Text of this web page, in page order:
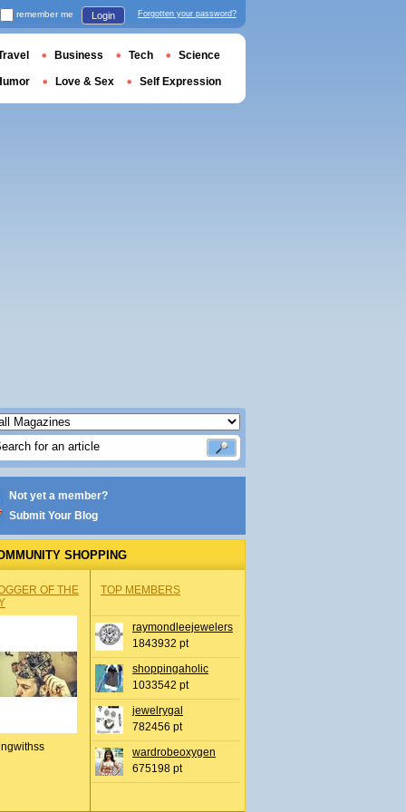
Not yet a member?
Submit Your Blog
SHOPPING
OF THE
TOP MEMBERS
raymondleejewelers
1843932 pt
shoppingaholic
1033542 pt
jewelrygal
782456 pt
wardrobeoxygen
675198 pt
remember me Login Forgotten your password?
Business Tech Science
Love & Sex Self Expression